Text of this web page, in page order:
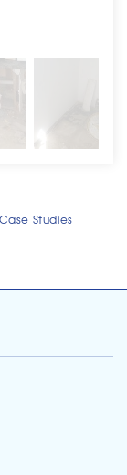
Studies